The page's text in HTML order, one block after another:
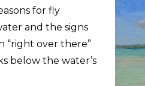
for fly
and the signs
“right over there”
below the water’s